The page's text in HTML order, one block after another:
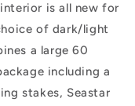
is all new for
of dark/light
a large 60
including a
stakes, Seastar